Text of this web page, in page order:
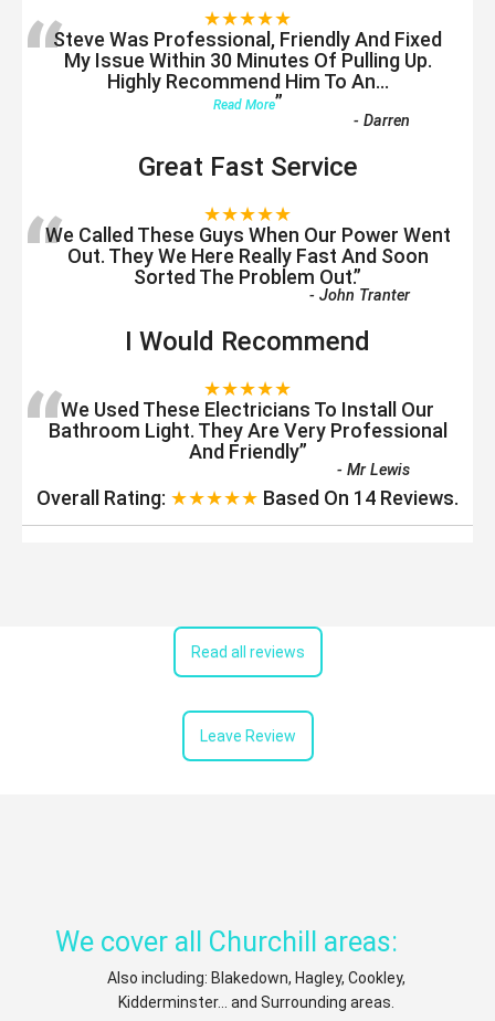
★★★★★
“Steve Was Professional, Friendly And Fixed
My Issue Within 30 Minutes Of Pulling Up.
Highly Recommend Him To An...
Read More”
-Darren
Great Fast Service
★★★★★
“We Called These Guys When Our Power Went
Out. They We Here Really Fast And Soon
Sorted The Problem Out.”
-John Tranter
I Would Recommend
★★★★★
“We Used These Electricians To Install Our
Bathroom Light. They Are Very Professional
And Friendly”
-Mr Lewis
Overall Rating: ★★★★★ Based On 14 Reviews.
Read all reviews
Leave Review
We cover all Churchill areas:
Also including: Blakedown, Hagley, Cookley,
Kidderminster... and Surrounding areas.